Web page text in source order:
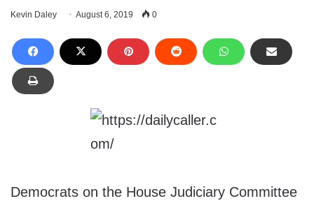
Kevin Daley August 6, 2019 0
Democrats on the House Judiciary Committee